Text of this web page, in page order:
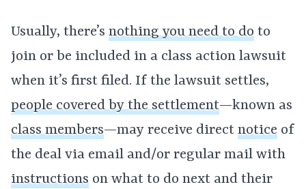
Usually, there’s nothing you need to do to
join or be included in a class action lawsuit
when it’s first filed. If the lawsuit settles,
people covered by the settlement—known as
class members—may receive direct notice of
the deal via email and/or regular mail with
instructions on what to do next and their